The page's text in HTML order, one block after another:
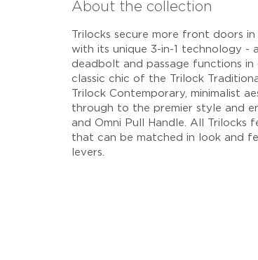
About the collection
Trilocks secure more front doors
with its unique 3-in-1 technology -
deadbolt and passage functions in
classic chic of the Trilock
Trilock Contemporary, minimalist
through to the premier style and
and Omni Pull Handle. All Trilocks
that can be matched in look and
levers.